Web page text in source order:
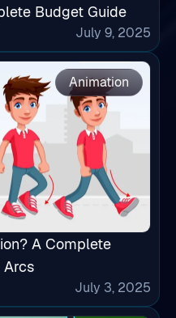
Budget Guide
July 9, 2025
Animation
A Complete
Arcs
July 3, 2025